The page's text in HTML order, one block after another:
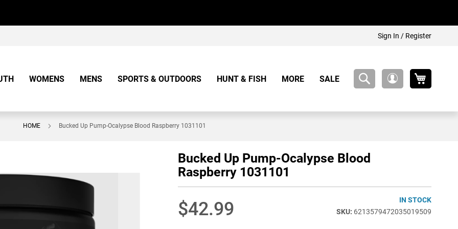
Sign In / Register
WOMENS MENS SPORTS & OUTDOORS HUNT & FISH MORE SALE
HOME Bucked Up Pump-Ocalypse Blood Raspberry 1031101
Bucked Up Pump-Ocalypse Blood
Raspberry 1031101
$42.99
IN STOCK
6213579472035019509